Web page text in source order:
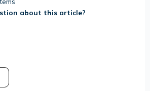
about this article?